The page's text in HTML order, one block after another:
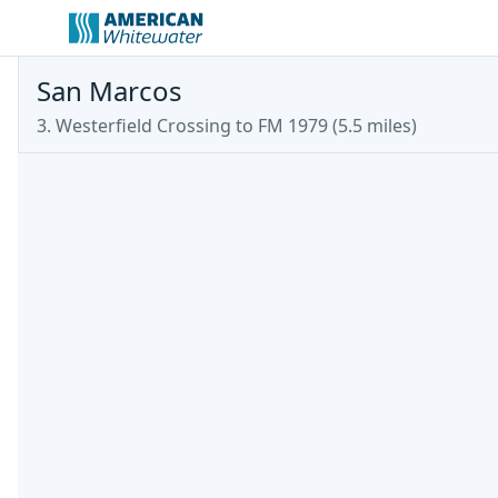
San Marcos
3. Westerfield Crossing to FM 1979 (5.5 miles)